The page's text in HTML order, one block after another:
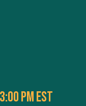
PM EST